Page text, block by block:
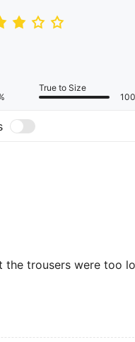
True to Size
the trousers were too